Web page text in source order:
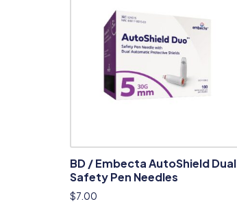
BD / Embecta AutoShield Dual
Safety Pen Needles
$7.00